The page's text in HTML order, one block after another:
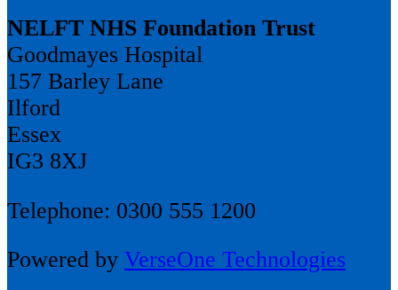
NELFT NHS Foundation Trust
Goodmayes Hospital
157 Barley Lane
Ilford
Essex
IG3 8XJ
Telephone: 0300 555 1200
Powered by VerseOne Technologies